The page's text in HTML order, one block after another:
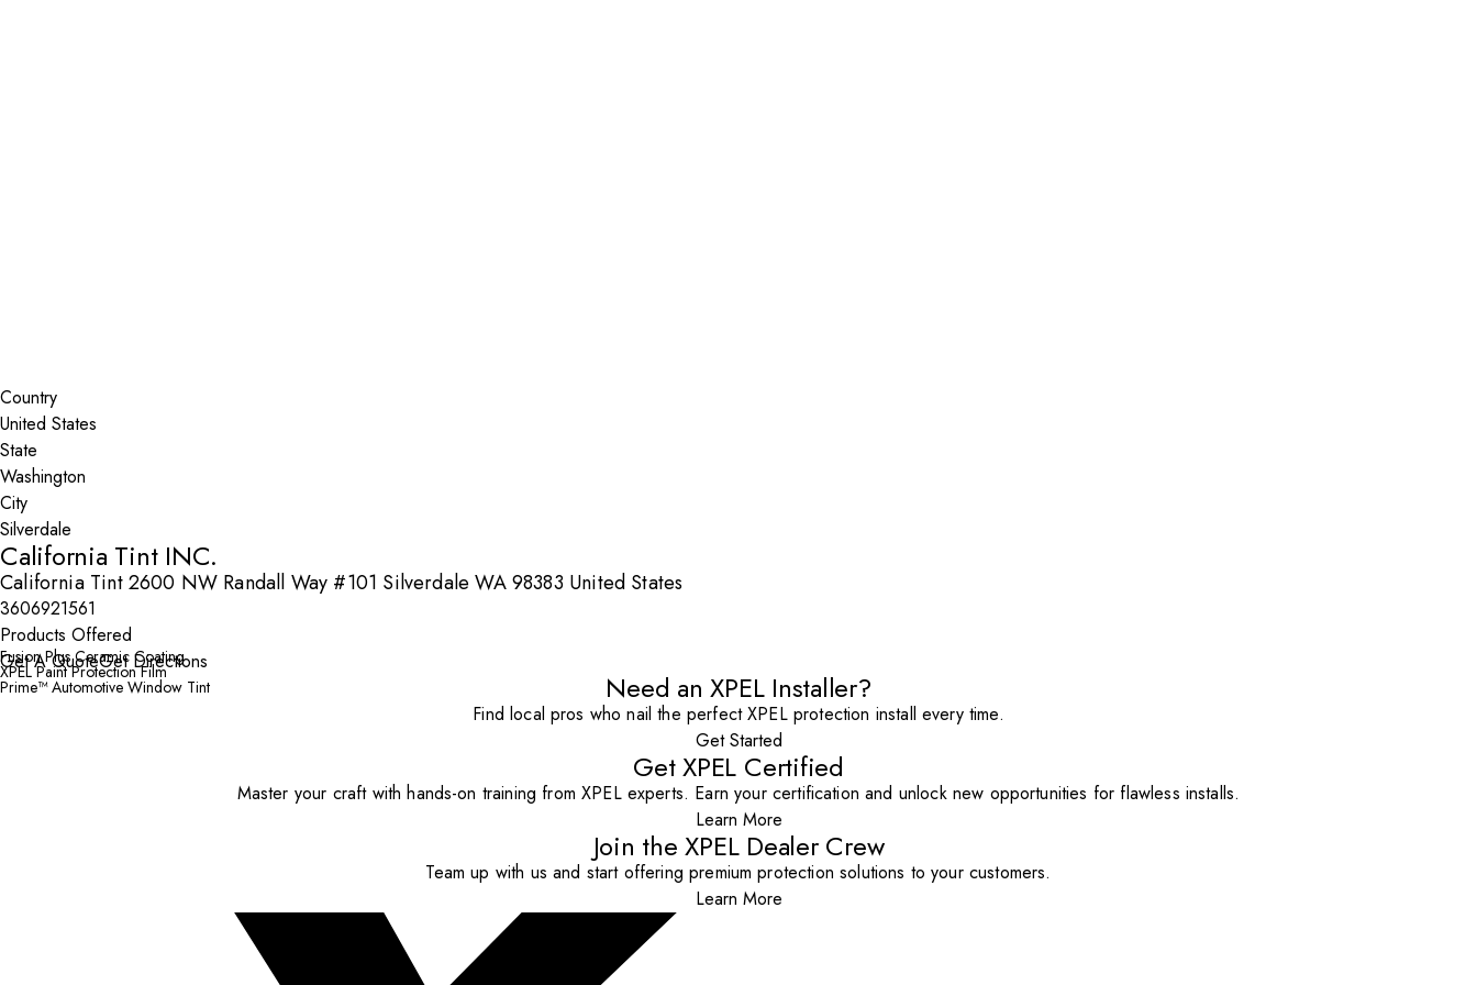
Country
State
City
California Tint INC.
California Tint 2600 NW Randall Way #101 Silverdale WA 98383 United States
3606921561
Products Offered
Fusion Plus Ceramic Coating
XPEL Paint Protection Film
Prime™ Automotive Window Tint
Get A QuoteGet Directions
Need an XPEL Installer?
Find local pros who nail the perfect XPEL protection install every time.
Get Started
Get XPEL Certified
Master your craft with hands-on training from XPEL experts. Earn your certification and unlock new opportunities for flawless installs.
Learn More
Join the XPEL Dealer Crew
Team up with us and start offering premium protection solutions to your customers.
Learn More